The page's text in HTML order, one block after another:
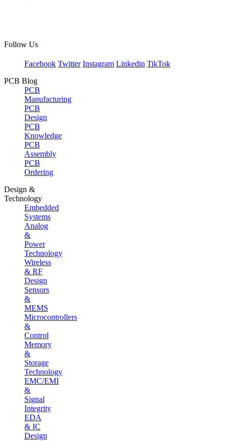
Follow Us
Facebook Twitter Instagram Linkedin TikTok
PCB Blog
PCB
Manufacturing
PCB
Design
PCB
Knowledge
PCB
Assembly
PCB
Ordering
Design &
Technology
Embedded
Systems
Analog
&
Power
Technology
Wireless
& RF
Design
Sensors
&
MEMS
Microcontrollers
&
Control
Memory
&
Storage
Technology
EMC/EMI
&
Signal
Integrity
EDA
& IC
Design